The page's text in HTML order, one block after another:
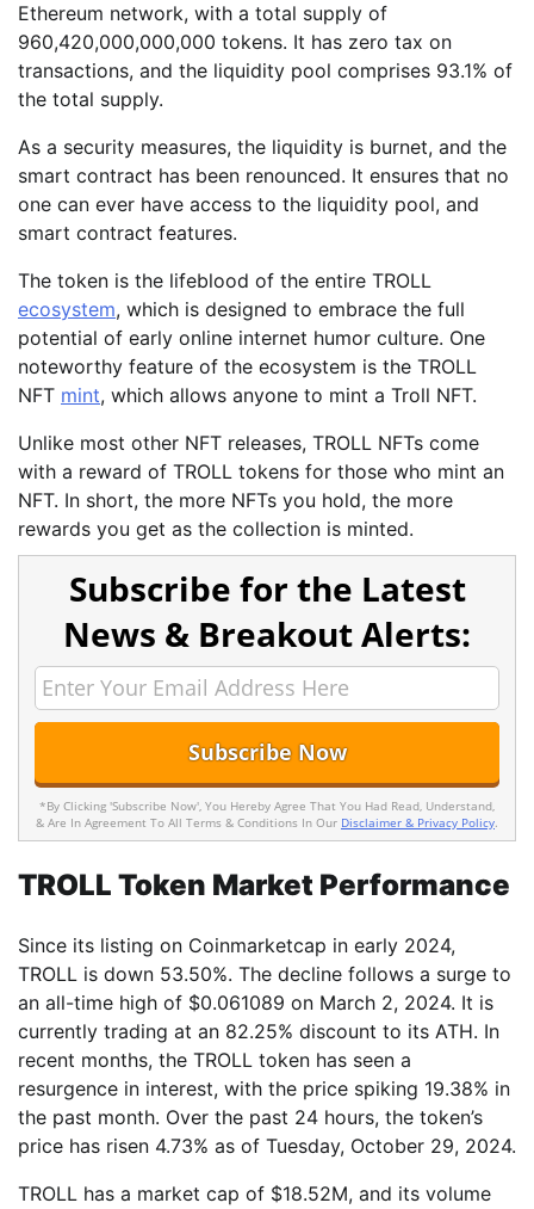
Ethereum network, with a total supply of
960,420,000,000,000 tokens. It has zero tax on
transactions, and the liquidity pool comprises 93.1% of
the total supply.
As a security measures, the liquidity is burnet, and the
smart contract has been renounced. It ensures that no
one can ever have access to the liquidity pool, and
smart contract features.
The token is the lifeblood of the entire TROLL
ecosystem, which is designed to embrace the full
potential of early online internet humor culture. One
noteworthy feature of the ecosystem is the TROLL
NFT mint, which allows anyone to mint a Troll NFT.
Unlike most other NFT releases, TROLL NFTs come
with a reward of TROLL tokens for those who mint an
NFT. In short, the more NFTs you hold, the more
rewards you get as the collection is minted.
Subscribe for the Latest
News & Breakout Alerts:
*By Clicking 'Subscribe Now', You Hereby Agree That You Had Read, Understand,
& Are In Agreement To All Terms & Conditions In Our Disclaimer & Privacy Policy
TROLL Token Market Performance
Since its listing on Coinmarketcap in early 2024,
TROLL is down 53.50%. The decline follows a surge to
an all-time high of $0.061089 on March 2, 2024. It is
currently trading at an 82.25% discount to its ATH. In
recent months, the TROLL token has seen a
resurgence in interest, with the price spiking 19.38% in
the past month. Over the past 24 hours, the token’s
price has risen 4.73% as of Tuesday, October 29, 2024.
TROLL has a market cap of $18.52M, and its volume